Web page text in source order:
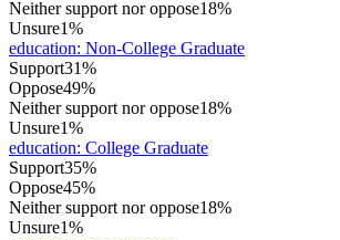
Neither support nor oppose18%
Unsure1%
education: Non-College Graduate
Support31%
Oppose49%
Neither support nor oppose18%
Unsure1%
education: College Graduate
Support35%
Oppose45%
Neither support nor oppose18%
Unsure1%